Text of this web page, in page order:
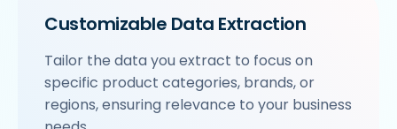
Customizable Data Extraction
Tailor the data you extract to focus on
specific product categories, brands, or
regions, ensuring relevance to your business